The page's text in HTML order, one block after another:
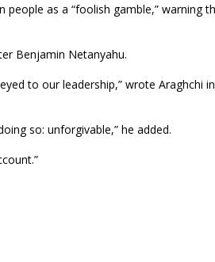
as a “foolish gamble,” warning
Benjamin Netanyahu.
to our leadership,” wrote Araghchi
so: unforgivable,” he added.